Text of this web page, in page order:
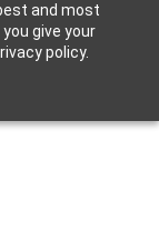
and most
give your
policy.